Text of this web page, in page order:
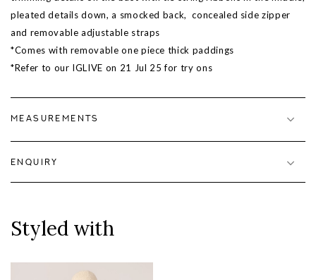
pleated details down, a smocked back, concealed side zipper
and removable adjustable straps
*Comes with removable one piece thick paddings
*Refer to our IGLIVE on 21 Jul 25 for try ons
MEASUREMENTS
ENQUIRY
Styled with